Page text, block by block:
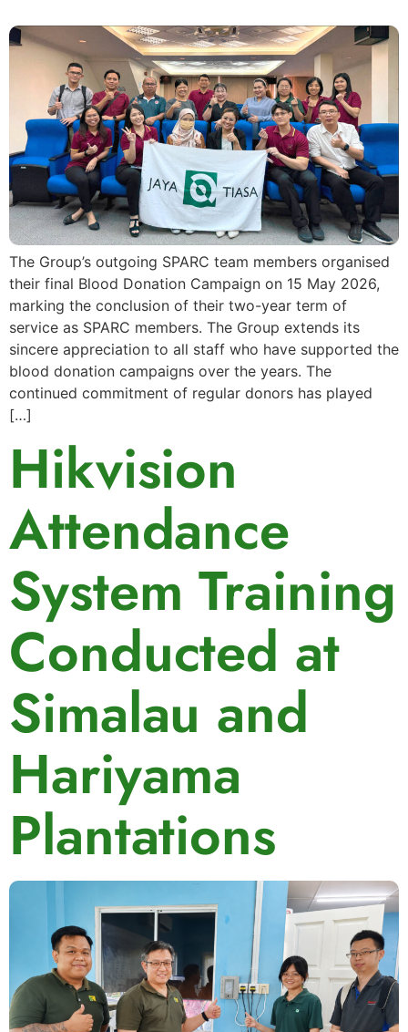
The Group’s outgoing SPARC team members organised
their final Blood Donation Campaign on 15 May 2026,
marking the conclusion of their two-year term of
service as SPARC members. The Group extends its
sincere appreciation to all staff who have supported the
blood donation campaigns over the years. The
continued commitment of regular donors has played
[…]
Hikvision
Attendance
System Training
Conducted at
Simalau and
Hariyama
Plantations